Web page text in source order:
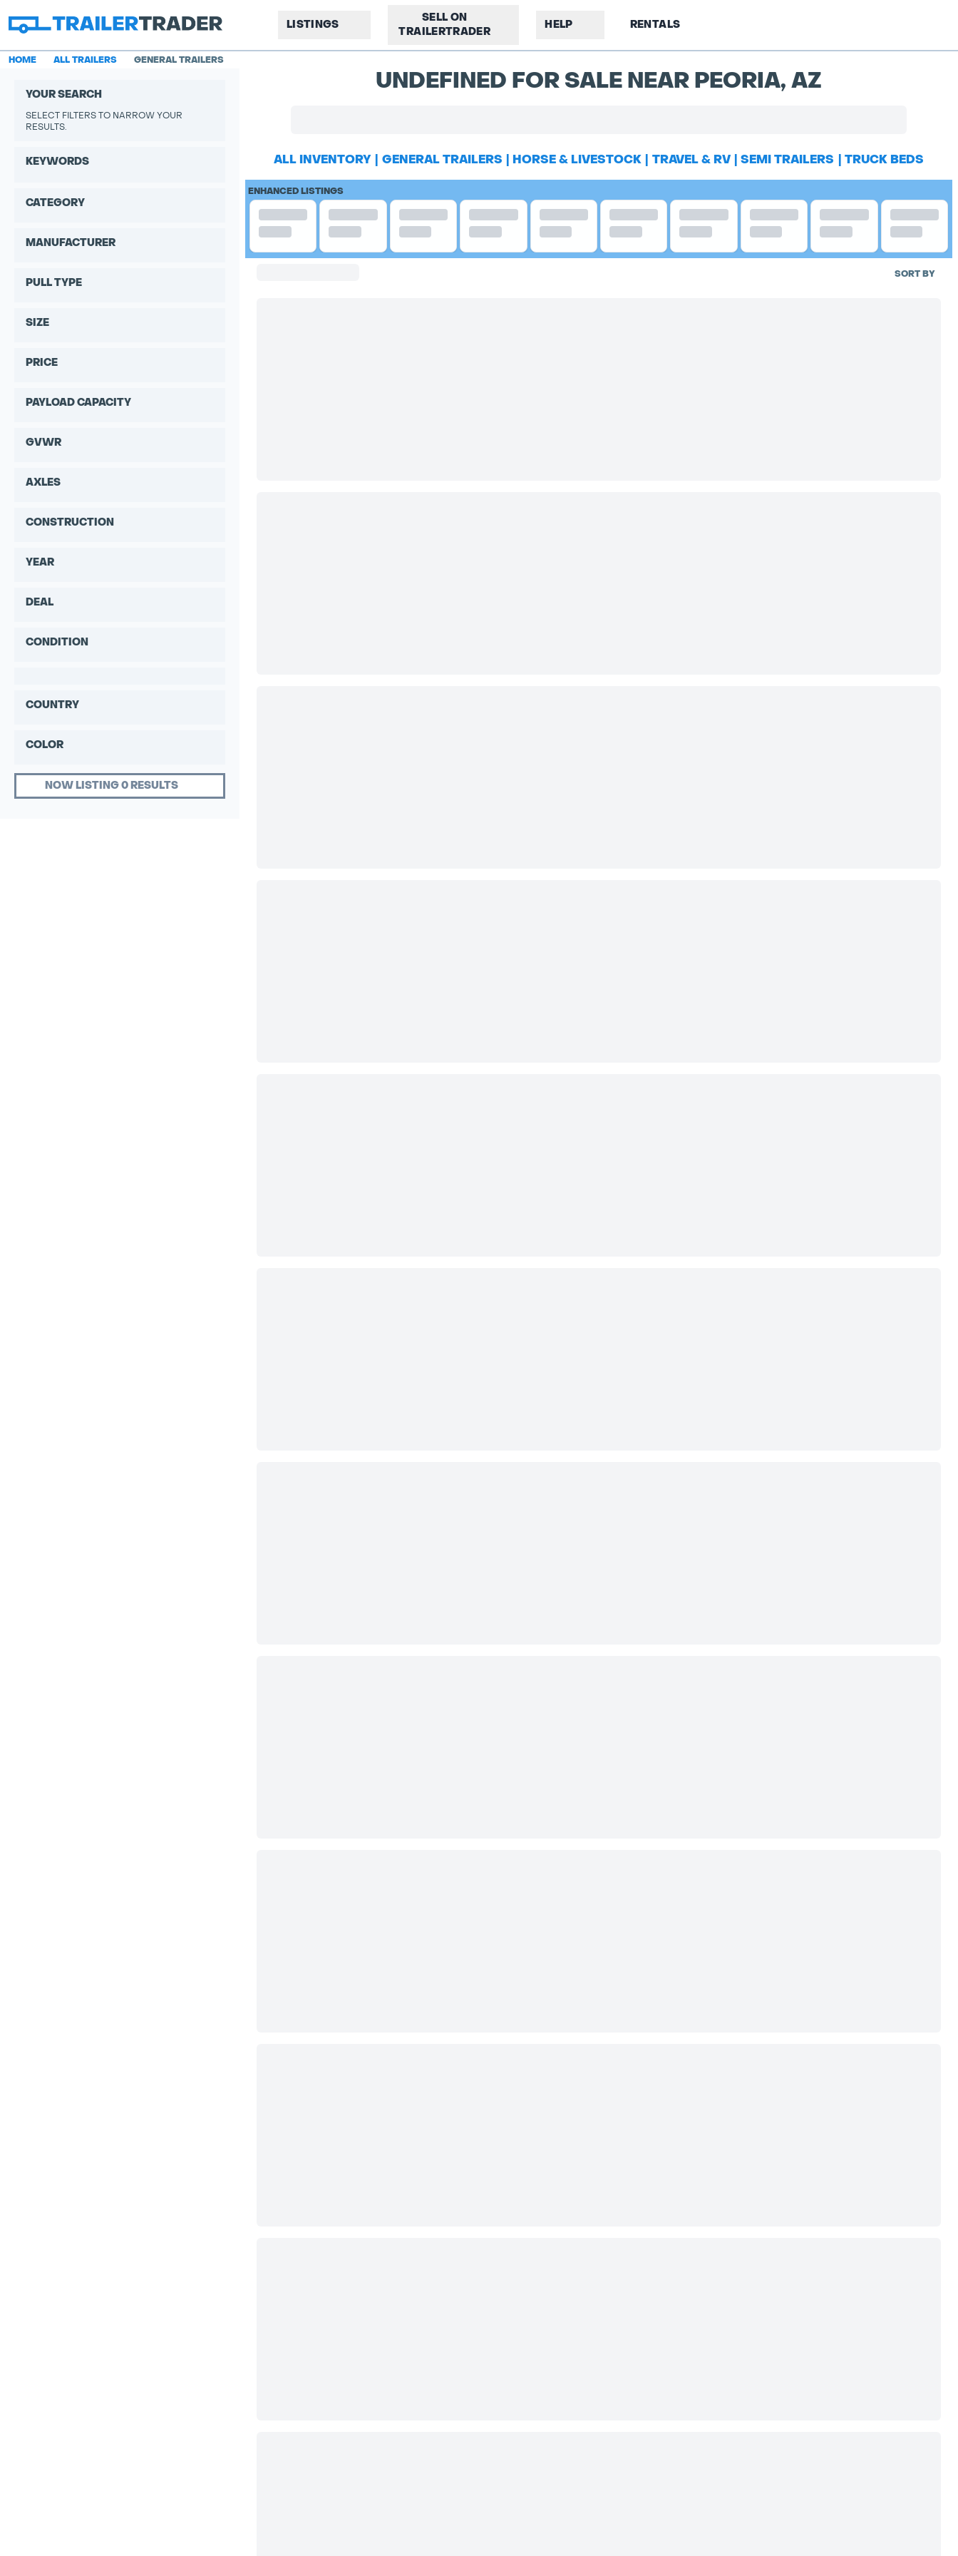
LISTINGS
SELL ON
TRAILERTRADER
HELP RENTALS
HOME ALL TRAILERS GENERAL TRAILERS
YOUR SEARCH
SELECT FILTERS TO NARROW YOUR
RESULTS.
KEYWORDS
CATEGORY
MANUFACTURER
PULL TYPE
SIZE
PRICE
PAYLOAD CAPACITY
GVWR
AXLES
CONSTRUCTION
YEAR
DEAL
CONDITION
COUNTRY
COLOR
NOW LISTING 0 RESULTS
UNDEFINED FOR SALE NEAR PEORIA, AZ
ALL INVENTORY GENERAL TRAILERS HORSE & LIVESTOCK TRAVEL & RV SEMI TRAILERS TRUCK BEDS
ENHANCED LISTINGS
SORT BY